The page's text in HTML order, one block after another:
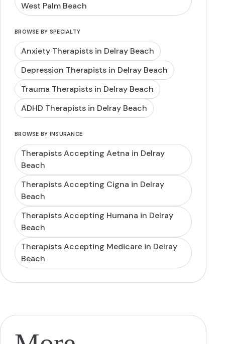
West Palm Beach
BROWSE BY SPECIALTY
Anxiety Therapists in Delray Beach
Depression Therapists in Delray Beach
Trauma Therapists in Delray Beach
ADHD Therapists in Delray Beach
BROWSE BY INSURANCE
Therapists Accepting Aetna in Delray
Beach
Therapists Accepting Cigna in Delray
Beach
Therapists Accepting Humana in Delray
Beach
Therapists Accepting Medicare in Delray
Beach